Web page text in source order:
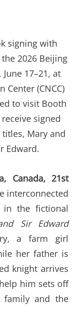
signing with
2026 Beijing
17–21, at
Center (CNCC)
to visit Booth
signed
Mary and
Edward.
Canada, 21st
interconnected
in the fictional
Sir Edward
a farm girl
her father is
knight arrives
him sets off
family and the